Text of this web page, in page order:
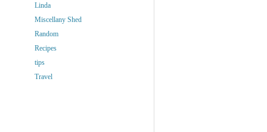
Linda
Miscellany Shed
Random
Recipes
tips
Travel